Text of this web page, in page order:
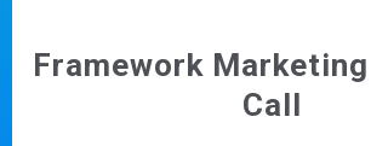
Framework
Call